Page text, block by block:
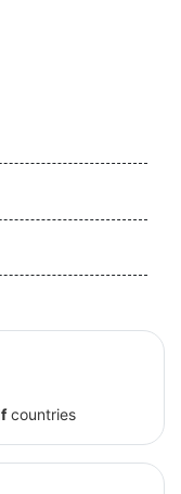
countries